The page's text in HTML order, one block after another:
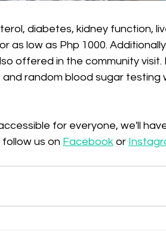
diabetes, kidney function,
low as Php 1000.
offered in the community visit.
random blood sugar testing
for everyone, we'll
us on Facebook or